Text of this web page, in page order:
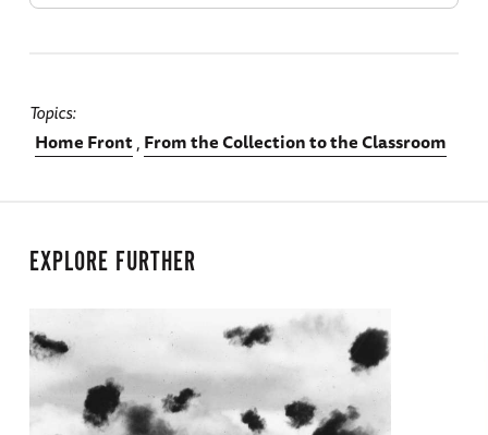
Topics
Home Front From the Collection to the Classroom
EXPLORE FURTHER